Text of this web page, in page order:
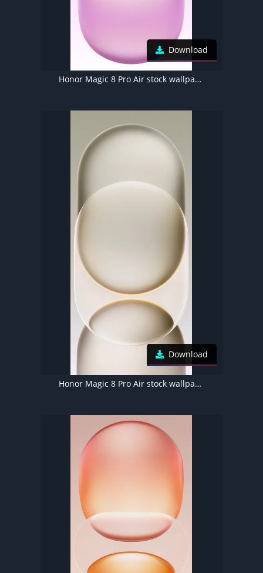
Download
Honor Magic 8 Pro Air stock wallpaper
Download
Honor Magic 8 Pro Air stock wallpaper